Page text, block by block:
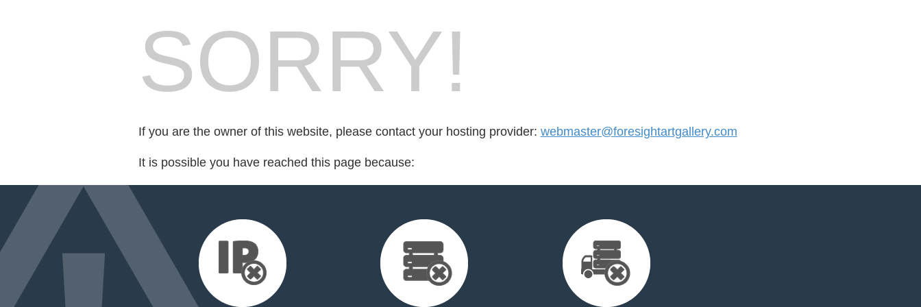
SORRY!
If you are the owner of this website, please contact your hosting provider: webmaster@foresightartgallery.com
It is possible you have reached this page because: